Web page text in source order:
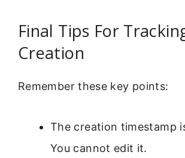
Final Tips For
Creation
Remember these key points:
The creation timestamp
You cannot edit it.